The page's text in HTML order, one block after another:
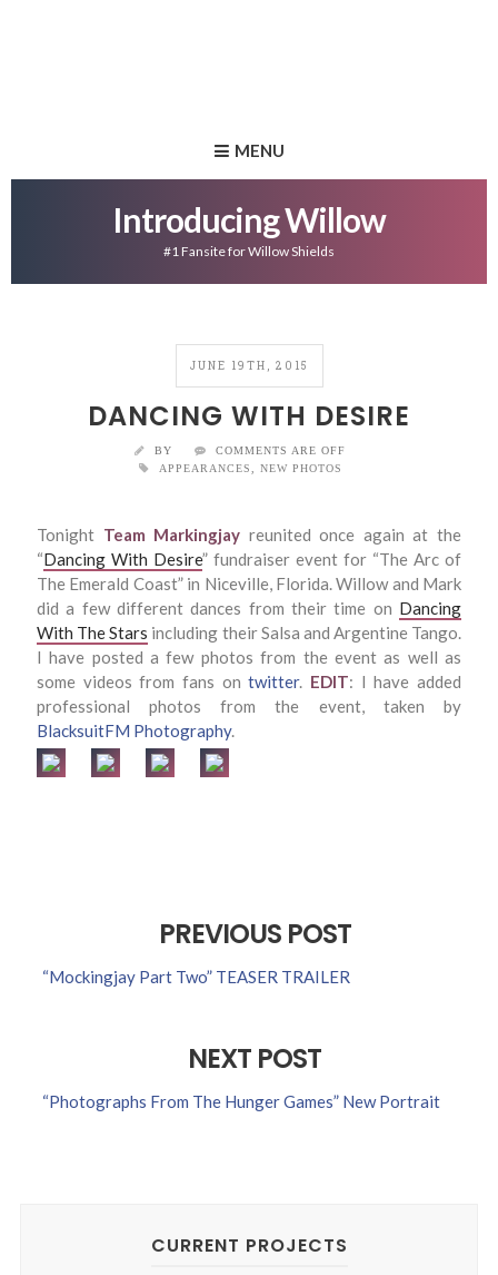
MENU
Introducing Willow
#1 Fansite for Willow Shields
JUNE 19TH, 2015
DANCING WITH DESIRE
BY
COMMENTS ARE OFF
APPEARANCES
NEW PHOTOS
Tonight Team Markingjay reunited once again at the
“Dancing With Desire” fundraiser event for “The Arc of
The Emerald Coast” in Niceville, Florida. Willow and Mark
did a few different dances from their time on Dancing
With The Stars including their Salsa and Argentine Tango.
I have posted a few photos from the event as well as
some videos from fans ontwitter. EDIT: I have added
professional photos from the event, taken by
BlacksuitFM Photography.
PREVIOUS POST
“Mockingjay Part Two” TEASER TRAILER
NEXT POST
“Photographs From The Hunger Games” New Portrait
CURRENT PROJECTS